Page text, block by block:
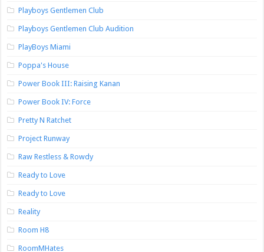
Playboys Gentlemen Club
Playboys Gentlemen Club Audition
PlayBoys Miami
Poppa's House
Power Book III: Raising Kanan
Power Book IV: Force
Pretty N Ratchet
Project Runway
Raw Restless & Rowdy
Ready to Love
Ready to Love
Reality
Room H8
RoomMHates